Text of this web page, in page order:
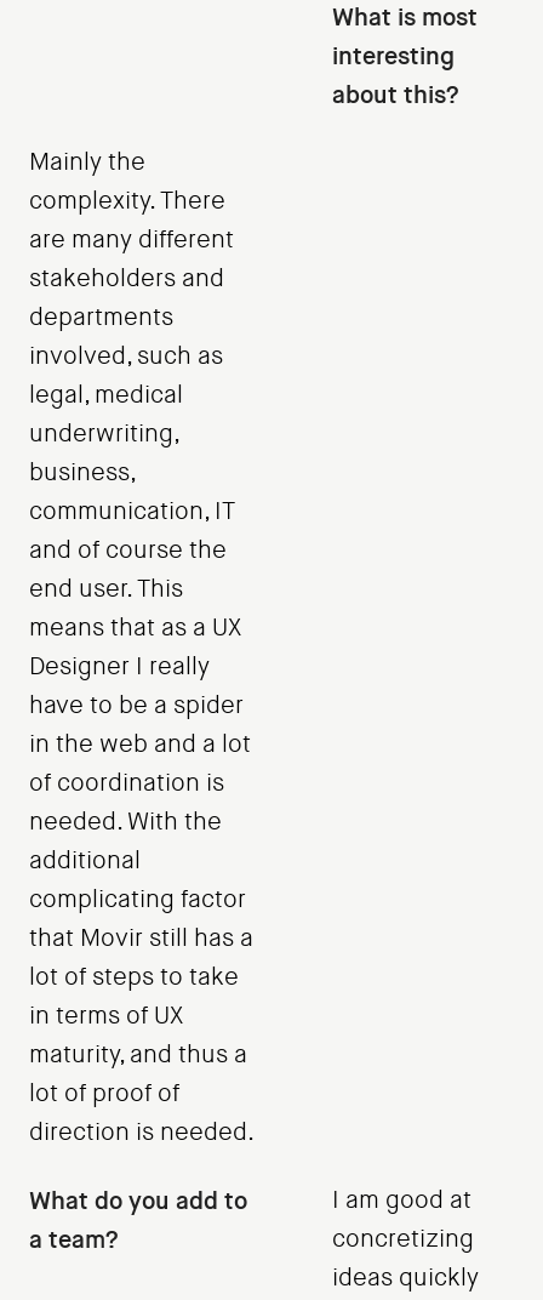
What is most
interesting
about this?
Mainly the
complexity. There
are many different
stakeholders and
departments
involved, such as
legal, medical
underwriting,
business,
communication, IT
and of course the
end user. This
means that as a UX
Designer I really
have to be a spider
in the web and a lot
of coordination is
needed. With the
additional
complicating factor
that Movir still has a
lot of steps to take
in terms of UX
maturity, and thus a
lot of proof of
direction is needed.
What do you add to
a team?
I am good at
concretizing
ideas quickly